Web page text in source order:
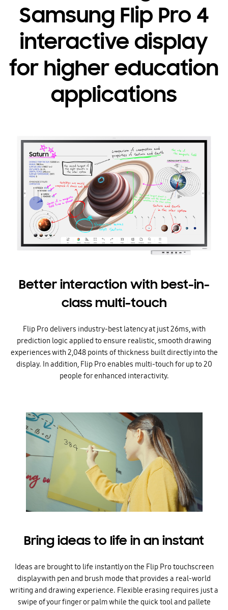
Samsung Flip Pro 4
interactive display
for higher education
applications
Better interaction with best-in-
class multi-touch
Flip Pro delivers industry-best latency at just 26ms, with
prediction logic applied to ensure realistic, smooth drawing
experiences with 2,048 points of thickness built directly into the
display. In addition, Flip Pro enables multi-touch for up to 20
people for enhanced interactivity.
Bring ideas to life in an instant
Ideas are brought to life instantly on the Flip Pro touchscreen
display with pen and brush mode that provides a real-world
writing and drawing experience. Flexible erasing requires just a
swipe of your finger or palm while the quick tool and pallete